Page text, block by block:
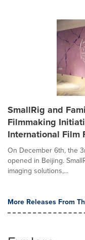
SmallRig and
Filmmaking
International Film
On December 6th, the
opened in Beijing.
imaging solutions,...
More Releases From